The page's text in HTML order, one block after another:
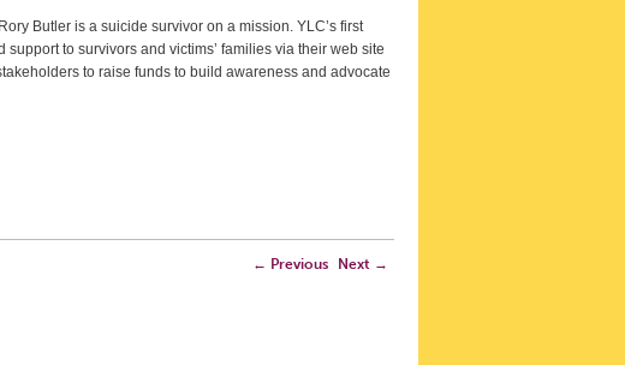
Butler is a suicide survivor on a mission. YLC’s first
to survivors and victims’ families via their web site
to raise funds to build awareness and advocate
← Previous Next →